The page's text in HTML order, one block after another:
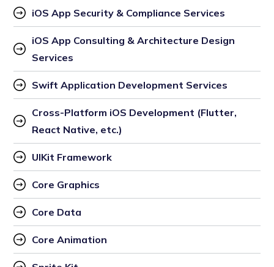
iOS App Security & Compliance Services
iOS App Consulting & Architecture Design
Services
Swift Application Development Services
Cross-Platform iOS Development (Flutter,
React Native, etc.)
UIKit Framework
Core Graphics
Core Data
Core Animation